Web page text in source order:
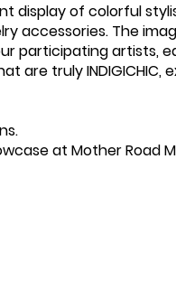
display of colorful
accessories. The
participating artists,
are truly INDIGICHIC,
at Mother Road